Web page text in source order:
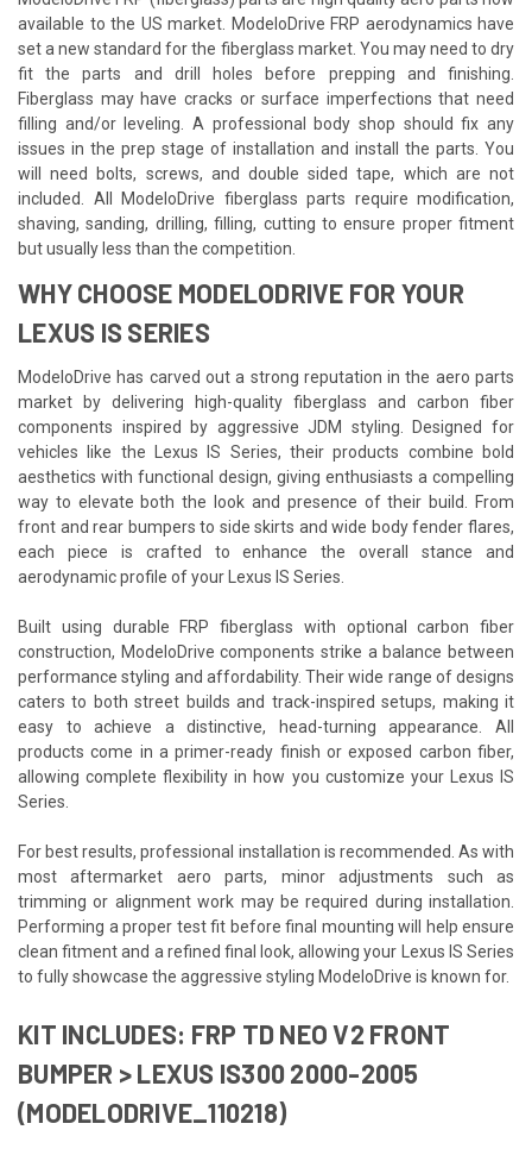
available to the US market. ModeloDrive FRP aerodynamics have
set a new standard for the fiberglass market. You may need to dry
fit the parts and drill holes before prepping and finishing.
Fiberglass may have cracks or surface imperfections that need
filling and/or leveling. A professional body shop should fix any
issues in the prep stage of installation and install the parts. You
will need bolts, screws, and double sided tape, which are not
included. All ModeloDrive fiberglass parts require modification,
shaving, sanding, drilling, filling, cutting to ensure proper fitment
but usually less than the competition.
WHY CHOOSE MODELODRIVE FOR YOUR
LEXUS IS SERIES
ModeloDrive has carved out a strong reputation in the aero parts
market by delivering high-quality fiberglass and carbon fiber
components inspired by aggressive JDM styling. Designed for
vehicles like the Lexus IS Series, their products combine bold
aesthetics with functional design, giving enthusiasts a compelling
way to elevate both the look and presence of their build. From
front and rear bumpers to side skirts and wide body fender flares,
each piece is crafted to enhance the overall stance and
aerodynamic profile of your Lexus IS Series.
Built using durable FRP fiberglass with optional carbon fiber
construction, ModeloDrive components strike a balance between
performance styling and affordability. Their wide range of designs
caters to both street builds and track-inspired setups, making it
easy to achieve a distinctive, head-turning appearance. All
products come in a primer-ready finish or exposed carbon fiber,
allowing complete flexibility in how you customize your Lexus IS
Series.
For best results, professional installation is recommended. As with
most aftermarket aero parts, minor adjustments such as
trimming or alignment work may be required during installation.
Performing a proper test fit before final mounting will help ensure
clean fitment and a refined final look, allowing your Lexus IS Series
to fully showcase the aggressive styling ModeloDrive is known for.
KIT INCLUDES: FRP TD NEO V2 FRONT
BUMPER > LEXUS IS300 2000-2005
(MODELODRIVE_110218)